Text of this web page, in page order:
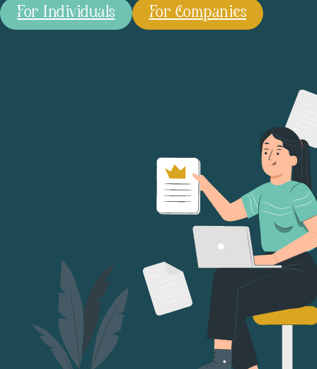
For Individuals For Companies